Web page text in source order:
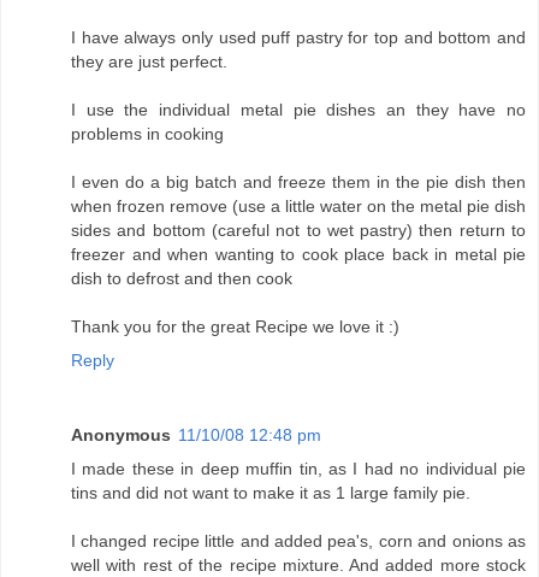
I have always only used puff pastry for top and bottom and
they are just perfect.
I use the individual metal pie dishes an they have no
problems in cooking
I even do a big batch and freeze them in the pie dish then
when frozen remove (use a little water on the metal pie dish
sides and bottom (careful not to wet pastry) then return to
freezer and when wanting to cook place back in metal pie
dish to defrost and then cook
Thank you for the great Recipe we love it :)
Reply
Anonymous 11/10/08 12:48 pm
I made these in deep muffin tin, as I had no individual pie
tins and did not want to make it as 1 large family pie.
I changed recipe little and added pea's, corn and onions as
well with rest of the recipe mixture. And added more stock